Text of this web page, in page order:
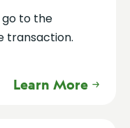
go to the
transaction.
Learn More